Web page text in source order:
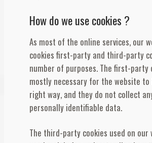
How do we use cookies ?
As most of the online services, our
cookies first-party and third-party
number of purposes. The first-party
mostly necessary for the website
right way, and they do not collect
personally identifiable data.
The third-party cookies used on our